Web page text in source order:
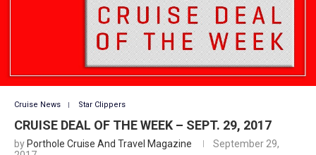
Cruise News Star Clippers
CRUISE DEAL OF THE WEEK – SEPT. 29, 2017
by Porthole Cruise And Travel Magazine
September 29,